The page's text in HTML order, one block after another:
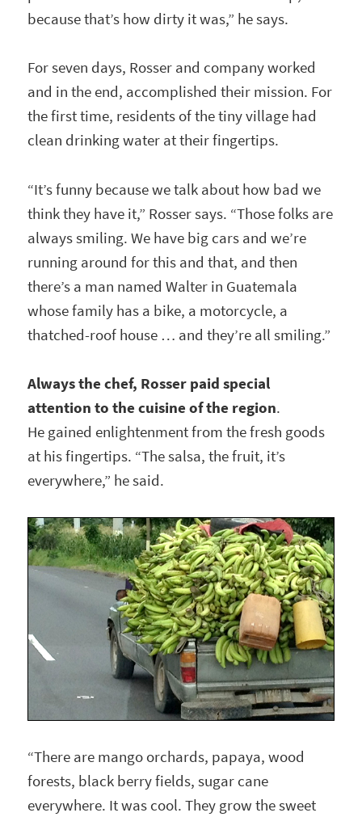
because that’s how dirty it was,” he says.
For seven days, Rosser and company worked
and in the end, accomplished their mission. For
the first time, residents of the tiny village had
clean drinking water at their fingertips.
“It’s funny because we talk about how bad we
think they have it,” Rosser says. “Those folks are
always smiling. We have big cars and we’re
running around for this and that, and then
there’s a man named Walter in Guatemala
whose family has a bike, a motorcycle, a
thatched-roof house … and they’re all smiling.”
Always the chef, Rosser paid special
attention to the cuisine of the region.
He gained enlightenment from the fresh goods
at his fingertips. “The salsa, the fruit, it’s
everywhere,” he said.
“There are mango orchards, papaya, wood
forests, black berry fields, sugar cane
everywhere. It was cool. They grow the sweet